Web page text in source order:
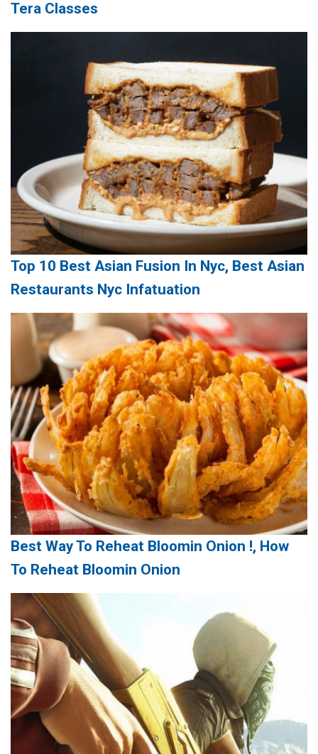
Tera Classes
Top 10 Best Asian Fusion In Nyc, Best Asian
Restaurants Nyc Infatuation
Best Way To Reheat Bloomin Onion !, How
To Reheat Bloomin Onion